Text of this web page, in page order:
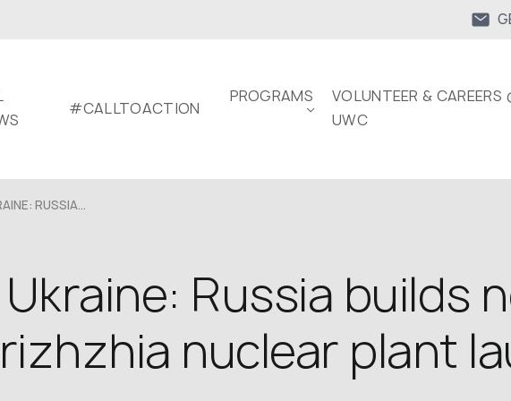
#CALLTOACTION
PROGRAMS
VOLUNTEER & CAREERS
UWC
RUSSIA...
Russia builds
nuclear plant